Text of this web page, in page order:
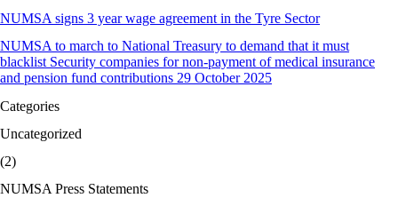
NUMSA signs 3 year wage agreement in the Tyre Sector
NUMSA to march to National Treasury to demand that it must
blacklist Security companies for non-payment of medical insurance
and pension fund contributions 29 October 2025
Categories
Uncategorized
(2)
NUMSA Press Statements